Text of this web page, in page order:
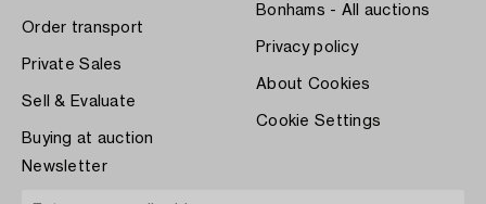
Order transport
Private Sales
Sell & Evaluate
Buying at auction
Bonhams - All auctions
Privacy policy
About Cookies
Cookie Settings
Newsletter